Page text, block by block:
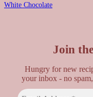
White Chocolate
Join
Hungry for new
your inbox - no